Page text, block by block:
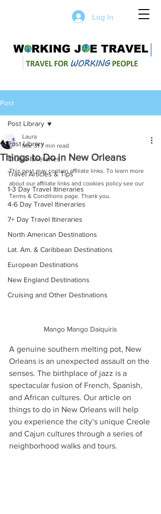
Log In
Post
Post Library
Cruise Itineraries
Travel Articles & Tips
1-3 Day Travel Itineraries
4-6 Day Travel Itineraries
7+ Day Travel Itineraries
North American Destinations
Lat. Am. & Caribbean Destinations
European Destinations
New England Destinations
Cruising and Other Destinations
Post Library
Things to Do in New Orleans
Laura
Mar 31 7 min read
This post may contain affiliate links. To learn more
about our affiliate links and cookies policy see our
Terms & Conditions page. Thank you.
Mango Mango Daiquiris
A genuine southern melting pot, New
Orleans is an unexpected assault on the
senses. The birthplace of jazz is a
spectacular fusion of French, Spanish,
and African cultures. Our article on
things to do in New Orleans will help
you experience the city’s unique Creole
and Cajun cultures through a series of
neighborhood walks and tours.